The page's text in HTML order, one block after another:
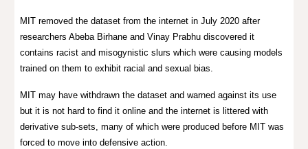
MIT removed the dataset from the internet in July 2020 after
researchers Abeba Birhane and Vinay Prabhu discovered it
contains racist and misogynistic slurs which were causing models
trained on them to exhibit racial and sexual bias.
MIT may have withdrawn the dataset and warned against its use
but it is not hard to find it online and the internet is littered with
derivative sub-sets, many of which were produced before MIT was
forced to move into defensive action.